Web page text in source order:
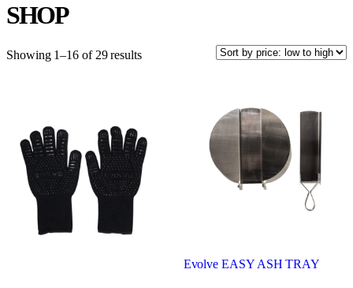
SHOP
Showing 1–16 of 29 results
Evolve EASY ASH TRAY